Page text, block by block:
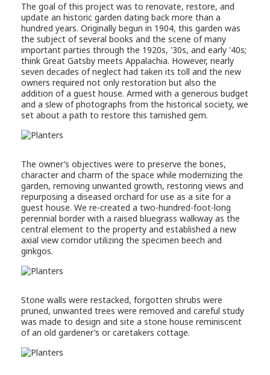
The goal of this project was to renovate, restore, and
update an historic garden dating back more than a
hundred years. Originally begun in 1904, this garden was
the subject of several books and the scene of many
important parties through the 1920s, '30s, and early '40s;
think Great Gatsby meets Appalachia. However, nearly
seven decades of neglect had taken its toll and the new
owners required not only restoration but also the
addition of a guest house. Armed with a generous budget
and a slew of photographs from the historical society, we
set about a path to restore this tarnished gem.
The owner’s objectives were to preserve the bones,
character and charm of the space while modernizing the
garden, removing unwanted growth, restoring views and
repurposing a diseased orchard for use as a site for a
guest house. We re-created a two-hundred-foot-long
perennial border with a raised bluegrass walkway as the
central element to the property and established a new
axial view corridor utilizing the specimen beech and
ginkgos.
Stone walls were restacked, forgotten shrubs were
pruned, unwanted trees were removed and careful study
was made to design and site a stone house reminiscent
of an old gardener’s or caretakers cottage.